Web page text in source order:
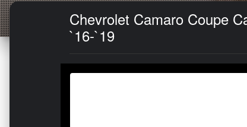
Chevrolet Camaro Coupe
`16-`19